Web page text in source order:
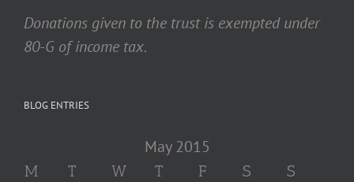
Donations given to the trust is exempted under
80-G of income tax.
BLOG ENTRIES
May 2015
M T W T F S S